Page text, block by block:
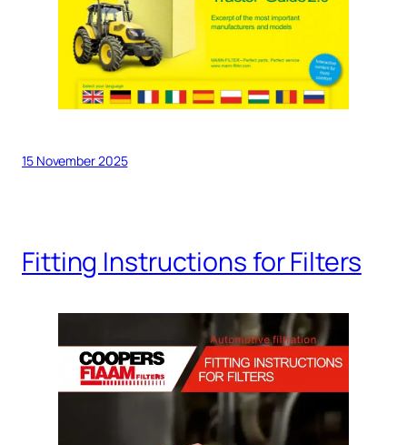
15 November 2025
Fitting Instructions for Filters